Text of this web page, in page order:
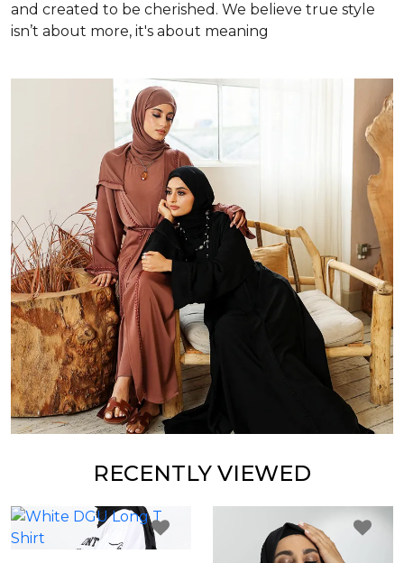
and created to be cherished. We believe true style
isn’t about more, it's about meaning
RECENTLY VIEWED